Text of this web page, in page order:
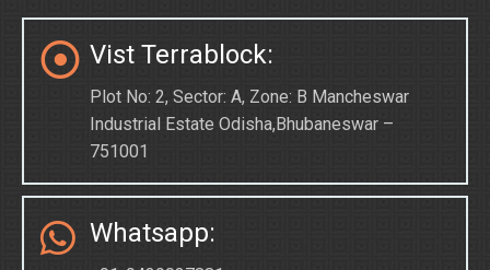
Vist Terrablock:
Plot No: 2, Sector: A, Zone: B Mancheswar
Industrial Estate Odisha,Bhubaneswar –
751001
Whatsapp: